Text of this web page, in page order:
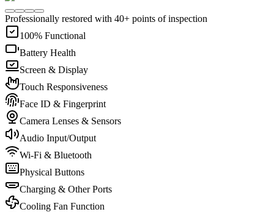
Professionally restored with 40+ points of inspection
100% Functional
Battery Health
Screen & Display
Touch Responsiveness
Face ID & Fingerprint
Camera Lenses & Sensors
Audio Input/Output
Wi-Fi & Bluetooth
Physical Buttons
Charging & Other Ports
Cooling Fan Function